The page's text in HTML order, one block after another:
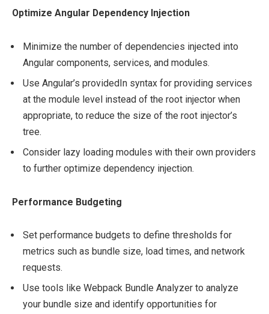
Optimize Angular Dependency Injection
Minimize the number of dependencies injected into
Angular components, services, and modules.
Use Angular’s providedIn syntax for providing services
at the module level instead of the root injector when
appropriate, to reduce the size of the root injector’s
tree.
Consider lazy loading modules with their own providers
to further optimize dependency injection.
Performance Budgeting
Set performance budgets to define thresholds for
metrics such as bundle size, load times, and network
requests.
Use tools like Webpack Bundle Analyzer to analyze
your bundle size and identify opportunities for